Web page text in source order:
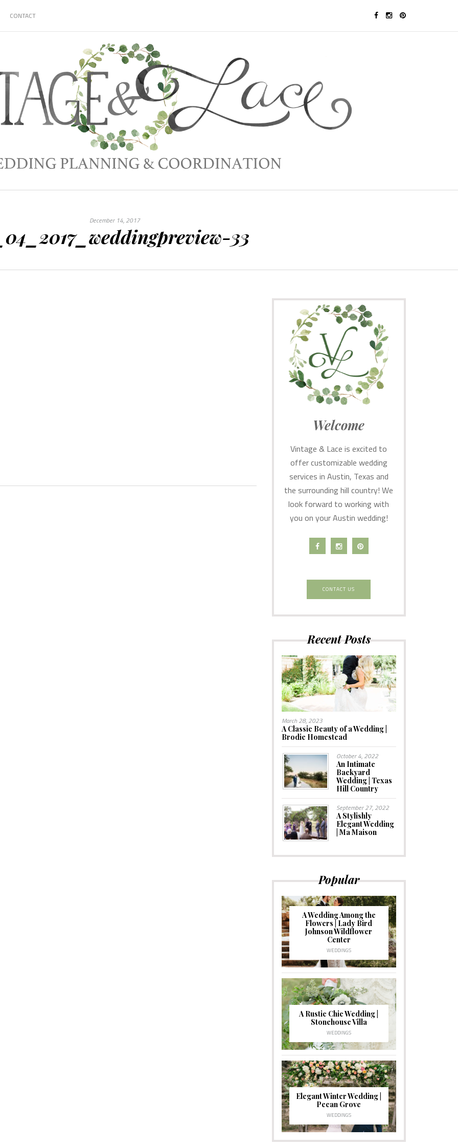
CONTACT
December 14, 2017
33
Welcome
Vintage & Lace is excited to
offer customizable wedding
services in Austin, Texas and
the surrounding hill country! We
look forward to working with
you on your Austin wedding!
CONTACT US
Recent Posts
March 28, 2023
A Classic Beauty of a Wedding |
Brodie Homestead
October 4, 2022
An Intimate
Backyard
Wedding | Texas
Hill Country
September 27, 2022
A Stylishly
Elegant Wedding
| Ma Maison
Popular
A Wedding Among the
Flowers | Lady Bird
Johnson Wildflower
Center
WEDDINGS
A Rustic Chic Wedding |
Stonehouse Villa
WEDDINGS
Elegant Winter Wedding |
Pecan Grove
WEDDINGS